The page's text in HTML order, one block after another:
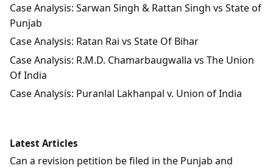
Case Analysis: Sarwan Singh & Rattan Singh vs State of
Punjab
Case Analysis: Ratan Rai vs State Of Bihar
Case Analysis: R.M.D. Chamarbaugwalla vs The Union
Of India
Case Analysis: Puranlal Lakhanpal v. Union of India
Latest Articles
Can a revision petition be filed in the Punjab and